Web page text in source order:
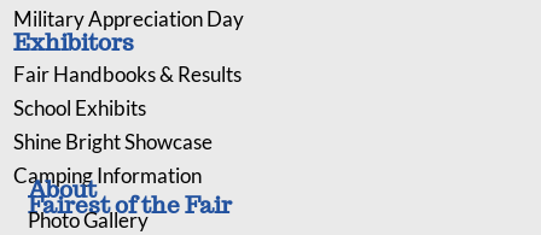
Military Appreciation Day
Exhibitors
Fair Handbooks & Results
School Exhibits
Shine Bright Showcase
Camping Information
Fairest of the Fair
About
Photo Gallery